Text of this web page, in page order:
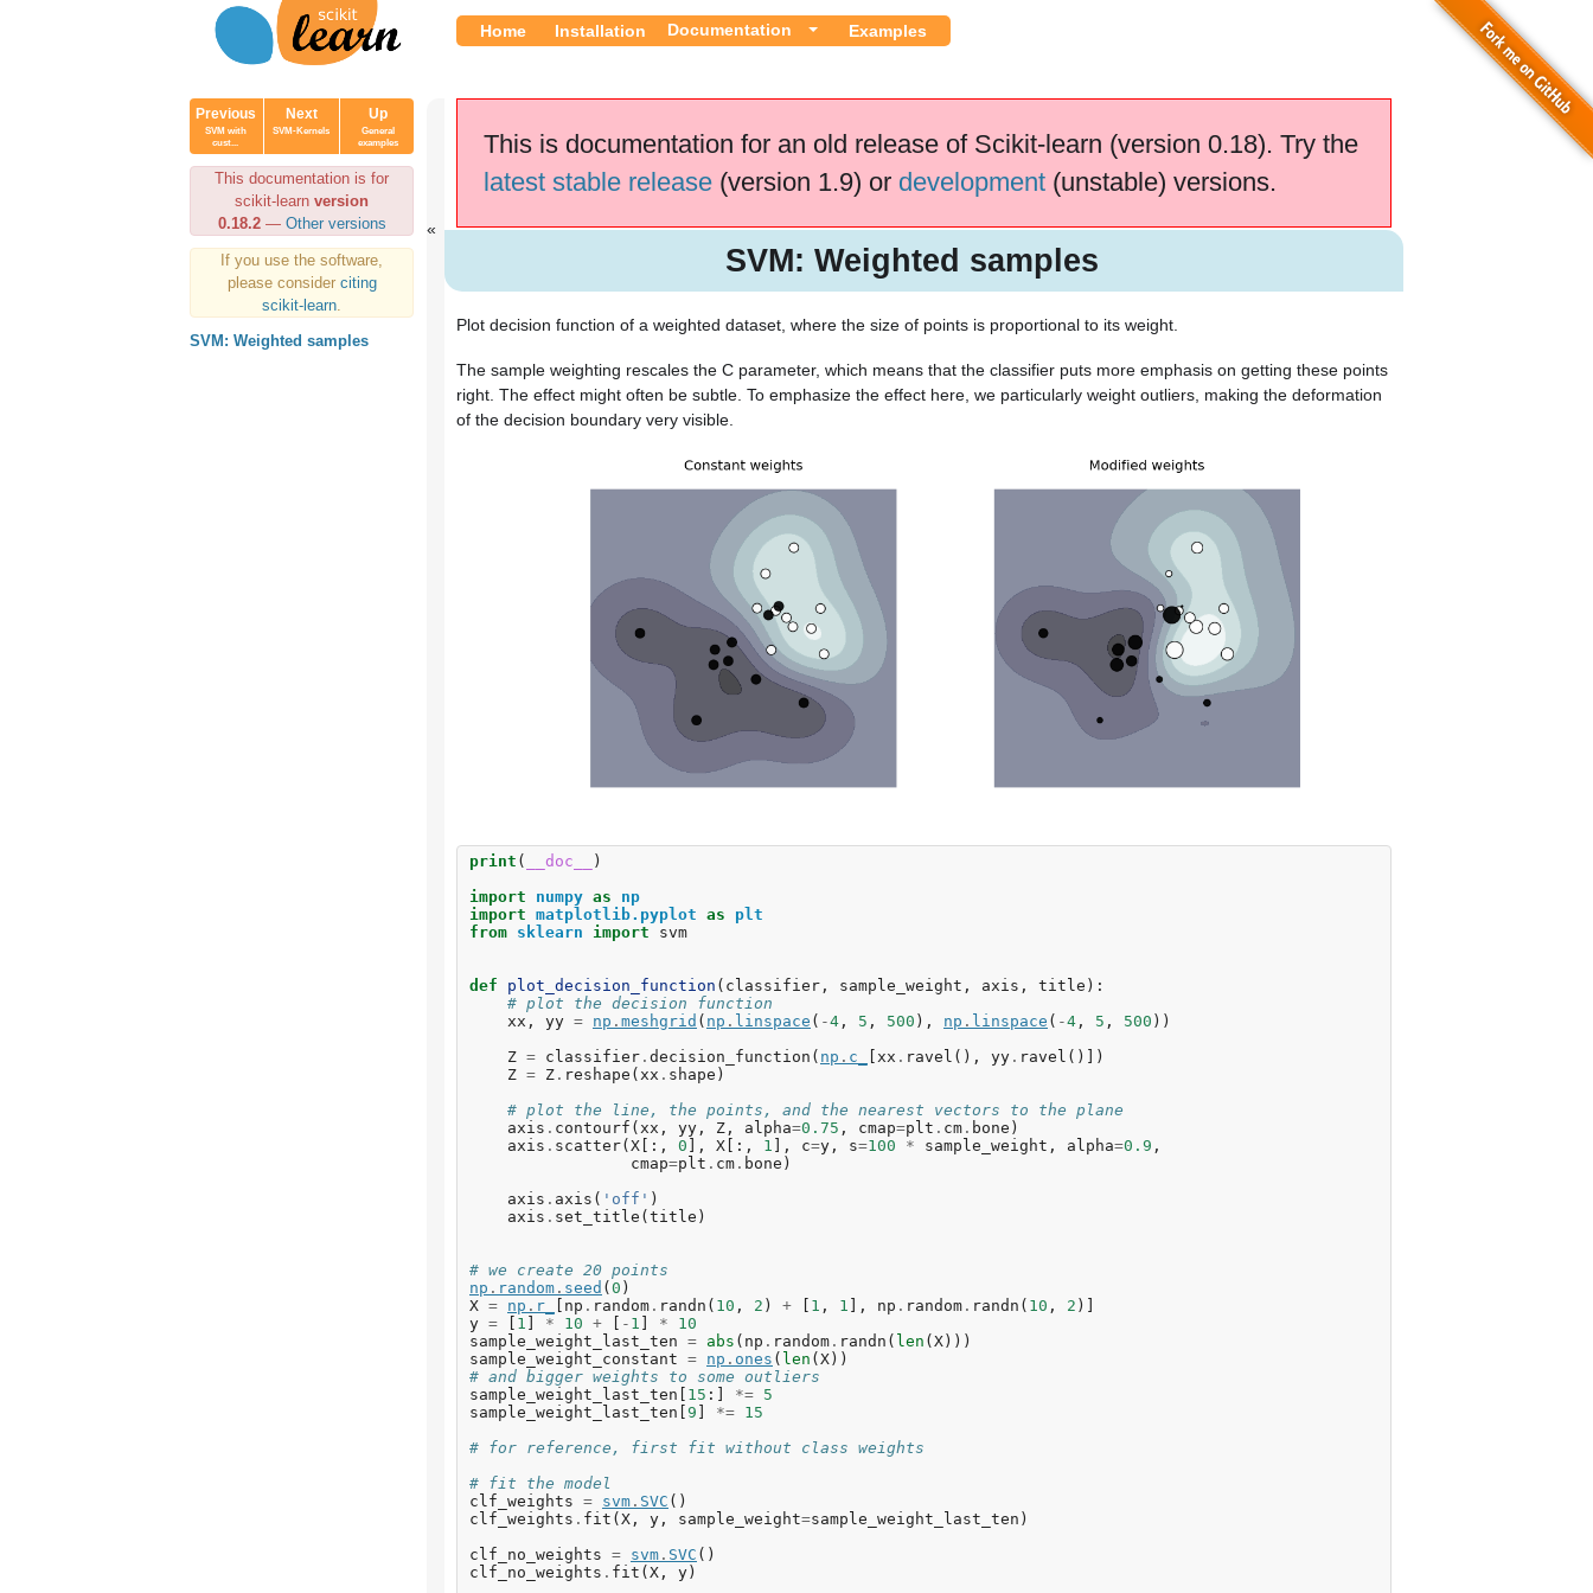
Home Installation Documentation Examples
Previous
SVM with
cust...
Next
SVM-Kernels
Up
General
examples
This documentation is for
scikit-learn version
0.18.2— Other versions
If you use the software,
please consider citing
scikit-learn
SVM: Weighted samples
This is documentation for an old release of Scikit-learn (version 0.18). Try the
latest stable release(version 1.9) or development(unstable) versions.
SVM: Weighted samples
Plot decision function of a weighted dataset, where the size of points is proportional to its weight.
The sample weighting rescales the C parameter, which means that the classifier puts more emphasis on getting these points
right. The effect might often be subtle. To emphasize the effect here, we particularly weight outliers, making the deformation
of the decision boundary very visible.
print ( __doc__
)
import
numpy as
np
import matplotlib.pyplot as
plt
from sklearn import svm
def plot_decision_function ( classifier , sample_weight , axis , title ):
# plot the decision function
xx , yy = np . meshgrid ( np . linspace ( -4 , 5 , 500 ), np . linspace ( -4 , 5 , 500 ))
Z = classifier . decision_function ( np . c_ [ xx . ravel (), yy . ravel ()])
Z = Z . reshape ( xx . shape )
# plot the line, the points, and the nearest vectors to the plane
axis . contourf ( xx , yy , Z , alpha=0.75 , cmap=plt . cm . bone )
axis . scatter(X [:, 0 ], X [:, 1 ], c=y , s=100 * sample_weight , alpha=0.9 ,
cmap=plt . cm . bone )
axis . axis ( 'off' )
axis . set_title (title )
# we create 20 points
np . random . seed (0 )
X = np . r_ [ np . random . randn ( 10 , 2 ) + [ 1 , 1 ], np . random . randn ( 10 , 2 )]
y = [ 1 ] * 10 + [ - 1 ] *
10
sample_weight_last_ten = abs ( np . random . randn ( len (X)))
sample_weight_constant = np . ones ( len (X))
# and bigger weights to some outliers
sample_weight_last_ten [ 15 :] *= 5
sample_weight_last_ten [9 ] *= 15
# for reference, first fit without class weights
# fit the model
clf_weights = svm . SVC ()
clf_weights . fit (X , y , sample_weight=sample_weight_last_ten )
clf_no_weights = svm . SVC ()
clf_no_weights . fit (X , y)